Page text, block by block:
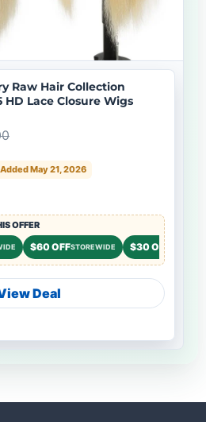
Raw Hair Collection
Lace Closure Wigs
Added May 21, 2026
OFFER
$60 OFFSTOREWIDE $30 OFF
Deal